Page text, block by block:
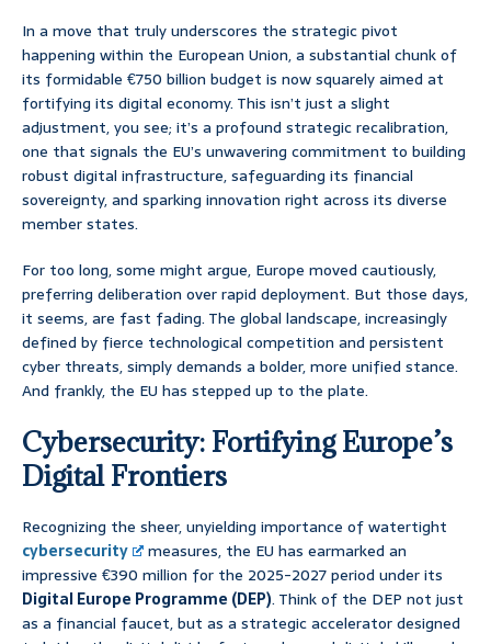
In a move that truly underscores the strategic pivot
happening within the European Union, a substantial chunk of
its formidable €750 billion budget is now squarely aimed at
fortifying its digital economy. This isn’t just a slight
adjustment, you see; it’s a profound strategic recalibration,
one that signals the EU’s unwavering commitment to building
robust digital infrastructure, safeguarding its financial
sovereignty, and sparking innovation right across its diverse
member states.
For too long, some might argue, Europe moved cautiously,
preferring deliberation over rapid deployment. But those days,
it seems, are fast fading. The global landscape, increasingly
defined by fierce technological competition and persistent
cyber threats, simply demands a bolder, more unified stance.
And frankly, the EU has stepped up to the plate.
Cybersecurity: Fortifying Europe’s
Digital Frontiers
Recognizing the sheer, unyielding importance of watertight
cybersecurity
measures, the EU has earmarked an
impressive €390 million for the 2025-2027 period under its
Digital Europe Programme (DEP). Think of the DEP not just
as a financial faucet, but as a strategic accelerator designed